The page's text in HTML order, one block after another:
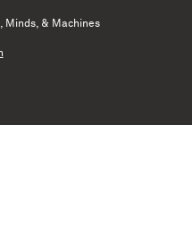
Minds, & Machines